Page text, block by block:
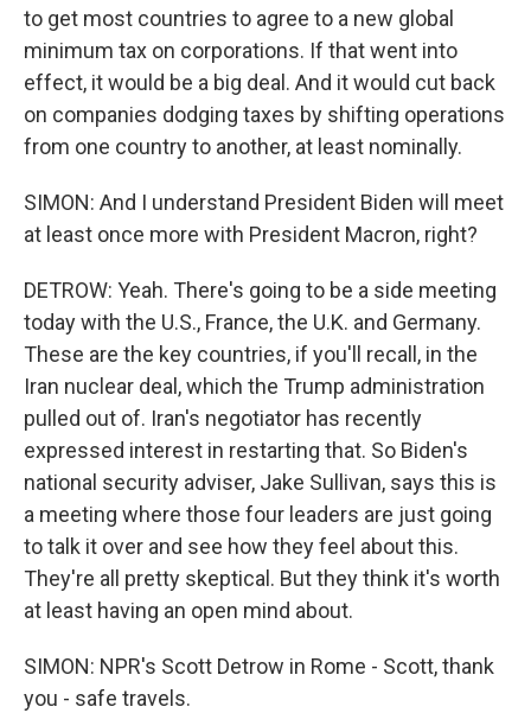
to get most countries to agree to a new global
minimum tax on corporations. If that went into
effect, it would be a big deal. And it would cut back
on companies dodging taxes by shifting operations
from one country to another, at least nominally.
SIMON: And I understand President Biden will meet
at least once more with President Macron, right?
DETROW: Yeah. There's going to be a side meeting
today with the U.S., France, the U.K. and Germany.
These are the key countries, if you'll recall, in the
Iran nuclear deal, which the Trump administration
pulled out of. Iran's negotiator has recently
expressed interest in restarting that. So Biden's
national security adviser, Jake Sullivan, says this is
a meeting where those four leaders are just going
to talk it over and see how they feel about this.
They're all pretty skeptical. But they think it's worth
at least having an open mind about.
SIMON: NPR's Scott Detrow in Rome - Scott, thank
you - safe travels.